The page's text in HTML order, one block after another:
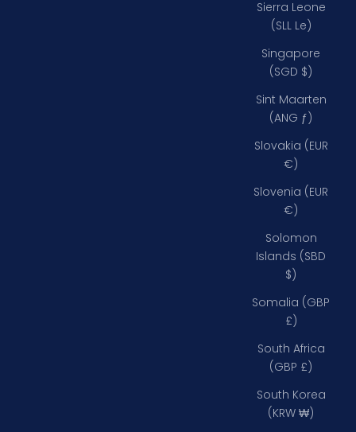
Sierra Leone
(SLL Le)
Singapore
(SGD $)
Sint Maarten
(ANG ƒ)
Slovakia (EUR
€)
Slovenia (EUR
€)
Solomon
Islands (SBD
$)
Somalia (GBP
£)
South Africa
(GBP £)
South Korea
(KRW ₩)